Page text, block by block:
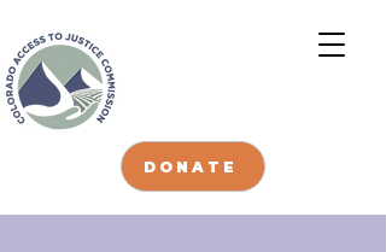
DONATE